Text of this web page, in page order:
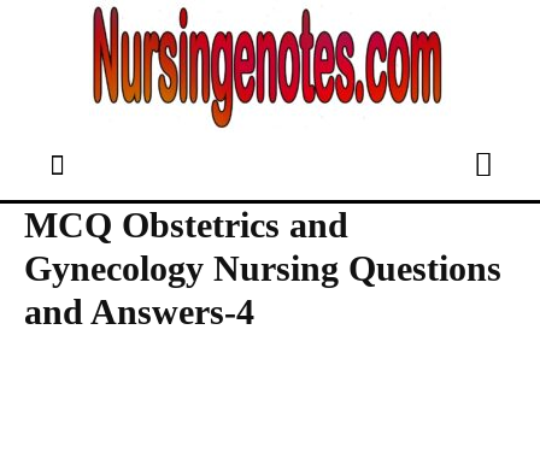
MCQ Obstetrics and
Gynecology Nursing Questions
and Answers-4